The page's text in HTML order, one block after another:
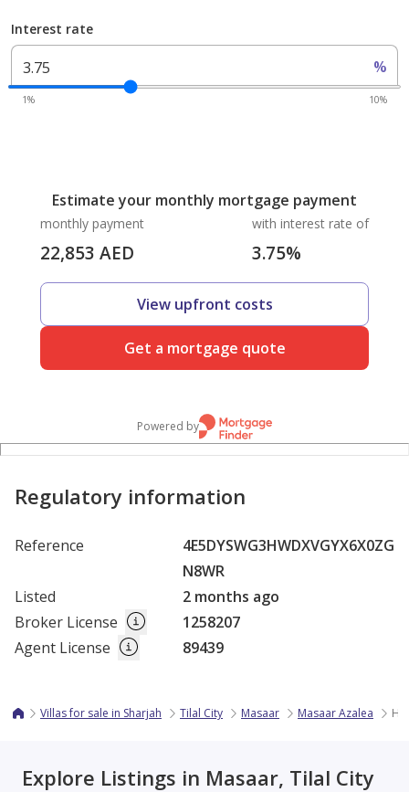
Interest rate
%
1% 10%
Estimate your monthly mortgage payment
monthly payment
22,853 AED
with interest rate of
3.75%
View upfront costs
Get a mortgage quote
Powered by
Regulatory information
Reference
4E5DYSWG3HWDXVGYX6X0ZG
N8WR
Listed
2 months ago
Broker License
1258207
Agent License
89439
Villas for sale in Sharjah Tilal City Masaar Masaar Azalea
Explore Listings in Masaar, Tilal City